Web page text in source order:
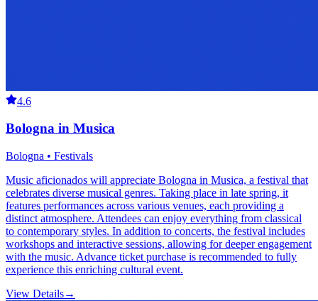
4.6
Bologna in Musica
Bologna • Festivals
Music aficionados will appreciate Bologna in Musica, a festival that
celebrates diverse musical genres. Taking place in late spring, it
features performances across various venues, each providing a
distinct atmosphere. Attendees can enjoy everything from classical
to contemporary styles. In addition to concerts, the festival includes
workshops and interactive sessions, allowing for deeper engagement
with the music. Advance ticket purchase is recommended to fully
experience this enriching cultural event.
View Details→